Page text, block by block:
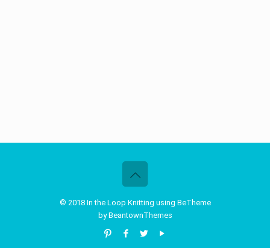
© 2018 In the Loop Knitting using BeTheme
byBeantownThemes